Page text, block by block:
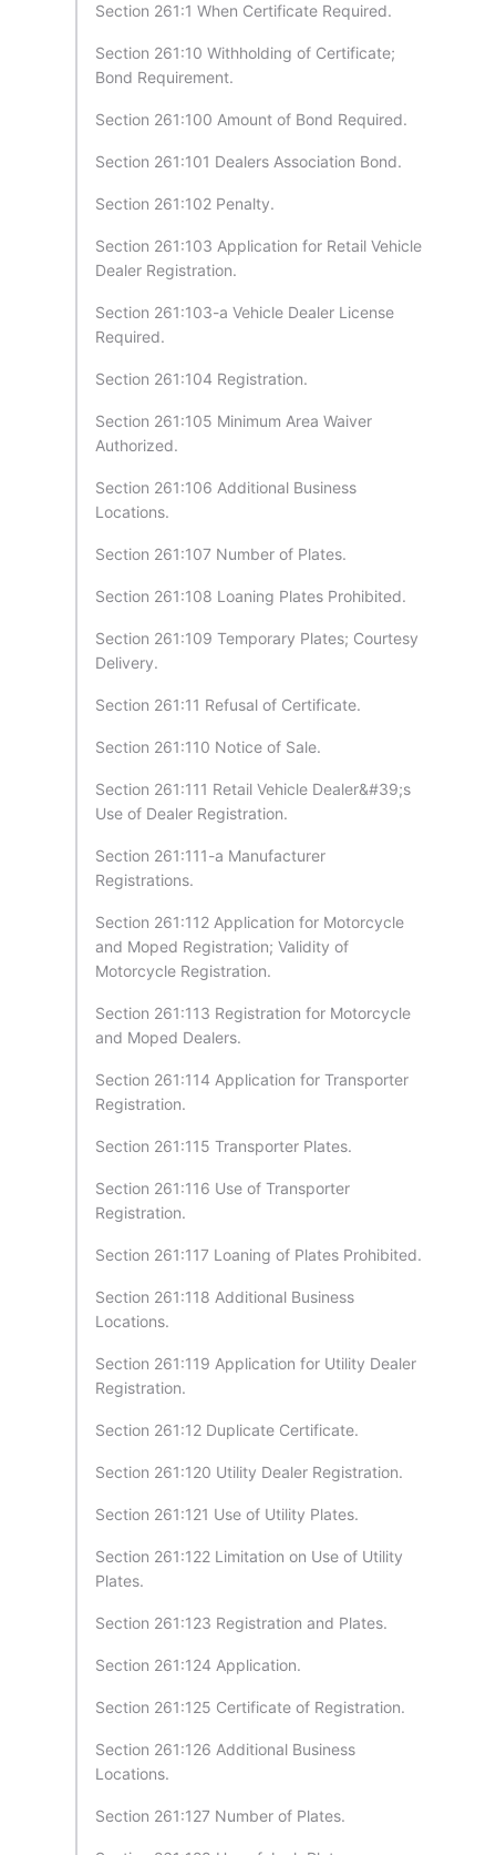
Section 261:1 When Certificate Required.
Section 261:10 Withholding of Certificate;
Bond Requirement.
Section 261:100 Amount of Bond Required.
Section 261:101 Dealers Association Bond.
Section 261:102 Penalty.
Section 261:103 Application for Retail Vehicle
Dealer Registration.
Section 261:103-a Vehicle Dealer License
Required.
Section 261:104 Registration.
Section 261:105 Minimum Area Waiver
Authorized.
Section 261:106 Additional Business
Locations.
Section 261:107 Number of Plates.
Section 261:108 Loaning Plates Prohibited.
Section 261:109 Temporary Plates; Courtesy
Delivery.
Section 261:11 Refusal of Certificate.
Section 261:110 Notice of Sale.
Section 261:111 Retail Vehicle Dealer&#39;s
Use of Dealer Registration.
Section 261:111-a Manufacturer
Registrations.
Section 261:112 Application for Motorcycle
and Moped Registration; Validity of
Motorcycle Registration.
Section 261:113 Registration for Motorcycle
and Moped Dealers.
Section 261:114 Application for Transporter
Registration.
Section 261:115 Transporter Plates.
Section 261:116 Use of Transporter
Registration.
Section 261:117 Loaning of Plates Prohibited.
Section 261:118 Additional Business
Locations.
Section 261:119 Application for Utility Dealer
Registration.
Section 261:12 Duplicate Certificate.
Section 261:120 Utility Dealer Registration.
Section 261:121 Use of Utility Plates.
Section 261:122 Limitation on Use of Utility
Plates.
Section 261:123 Registration and Plates.
Section 261:124 Application.
Section 261:125 Certificate of Registration.
Section 261:126 Additional Business
Locations.
Section 261:127 Number of Plates.